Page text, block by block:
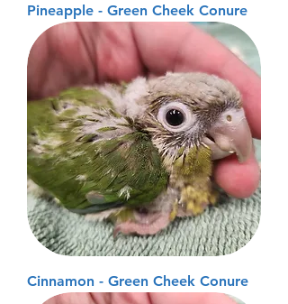
Pineapple - Green Cheek Conure
Cinnamon - Green Cheek Conure